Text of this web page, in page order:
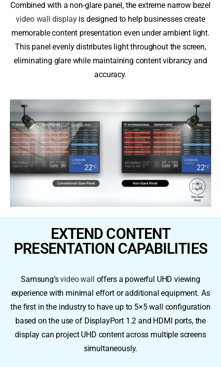
Combined with a non-glare panel, the extreme narrow bezel
video wall displayis designed to help businesses create
memorable content presentation even under ambient light.
This panel evenly distributes light throughout the screen,
eliminating glare while maintaining content vibrancy and
accuracy.
EXTEND CONTENT
PRESENTATION CAPABILITIES
Samsung’svideo wall offers a powerful UHD viewing
experience with minimal effort or additional equipment. As
the first in the industry to have up to 5×5 wall configuration
based on the use of DisplayPort 1.2 and HDMI ports, the
display can project UHD content across multiple screens
simultaneously.